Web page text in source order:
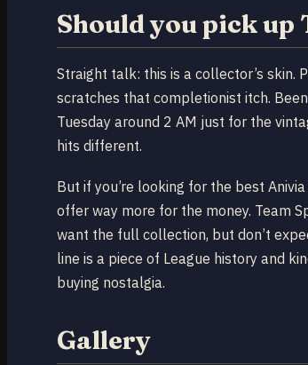
Should you pick
Straight talk: this is a collector’s skin.
scratches that completionist itch.
Tuesday around 2 AM just for the
hits different.
But if you’re looking for the best
offer way more for the money. Team
want the full collection, but don’t
line is a piece of League history and
buying nostalgia.
Gallery